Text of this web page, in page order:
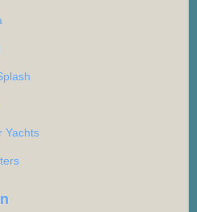
Yachts